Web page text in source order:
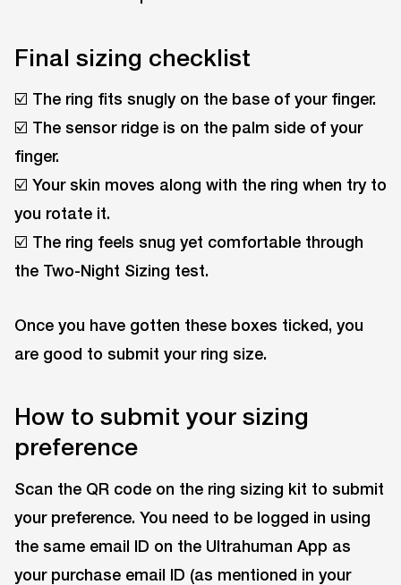
Final sizing checklist
☑️ The ring fits snugly on the base of your finger.
☑️ The sensor ridge is on the palm side of your
finger.
☑️ Your skin moves along with the ring when try to
you rotate it.
☑️ The ring feels snug yet comfortable through
the Two-Night Sizing test.
Once you have gotten these boxes ticked, you
are good to submit your ring size.
How to submit your sizing
preference
Scan the QR code on the ring sizing kit to submit
your preference. You need to be logged in using
the same email ID on the Ultrahuman App as
your purchase email ID (as mentioned in your